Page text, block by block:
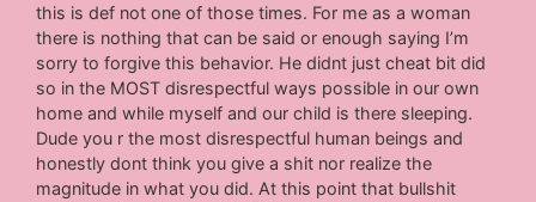
this is def not one of those times. For me as a woman
there is nothing that can be said or enough saying I’m
sorry to forgive this behavior. He didnt just cheat bit did
so in the MOST disrespectful ways possible in our own
home and while myself and our child is there sleeping.
Dude you r the most disrespectful human beings and
honestly dont think you give a shit nor realize the
magnitude in what you did. At this point that bullshit